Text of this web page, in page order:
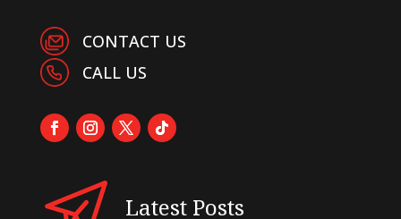
CONTACT US
CALL US
Latest Posts